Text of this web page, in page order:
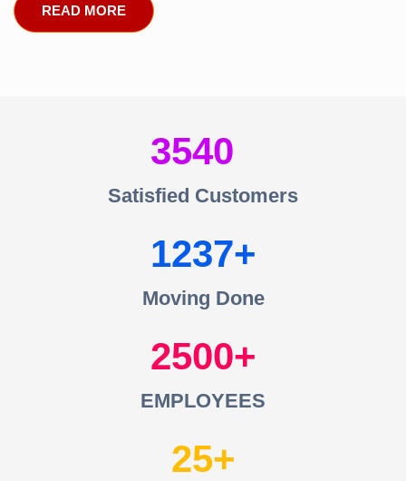
READ MORE
3540
Satisfied Customers
1237
Moving Done
2500
EMPLOYEES
25